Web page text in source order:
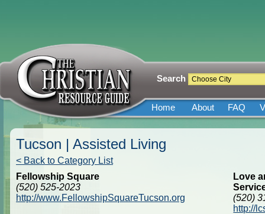
Search
Home About FAQ
Tucson | Assisted Living
< Back to Category List
Fellowship Square
(520) 525-2023
http://www.FellowshipSquareTucson.org
Love
(520)
http://